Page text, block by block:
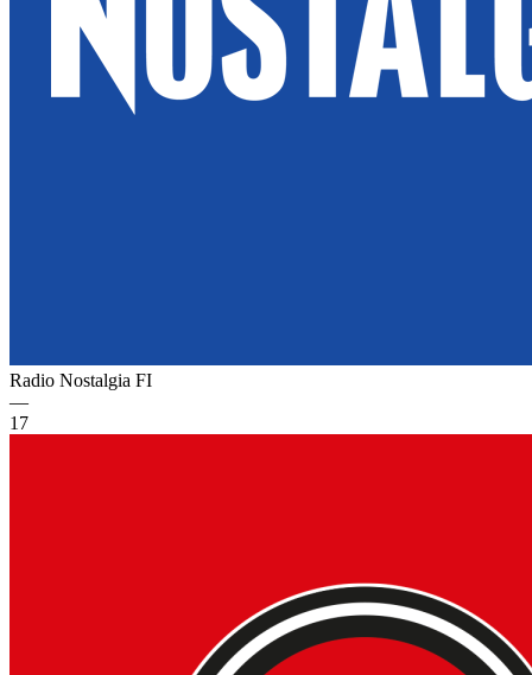
Radio Nostalgia FI
—
17